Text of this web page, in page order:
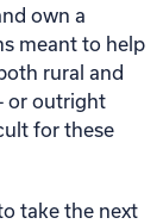
own a
meant to help
rural and
or outright
for these
take the next